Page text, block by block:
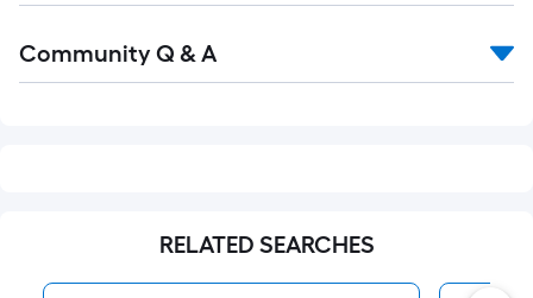
All
Community Q & A
RELATED SEARCHES